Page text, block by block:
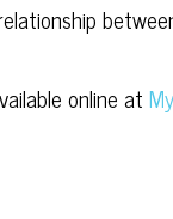
online at